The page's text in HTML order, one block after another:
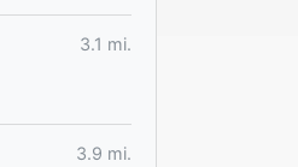
3.1 mi.
3.9 mi.